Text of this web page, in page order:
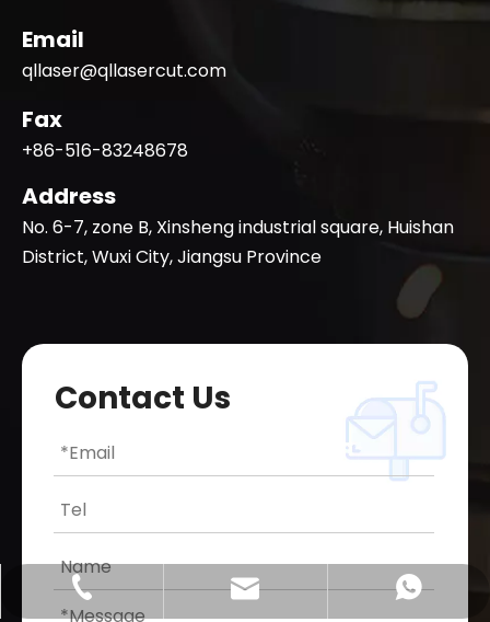
Email
qllaser@qllasercut.com
Fax
+86-516-83248678
Address
No. 6-7, zone B, Xinsheng industrial square, Huishan
District, Wuxi City, Jiangsu Province
+86-18936353088
qllaser@qllasercut.com
+8618936353088
Contact Us